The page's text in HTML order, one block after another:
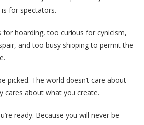
for spectators.
for hoarding, too curious for cynicism,
and too busy shipping to permit the
picked. The world doesn’t care about
cares about what you create.
ready. Because you will never be